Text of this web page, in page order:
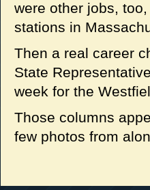
were other jobs,
stations in
Then a real career
State
week for the
Those columns
few photos from